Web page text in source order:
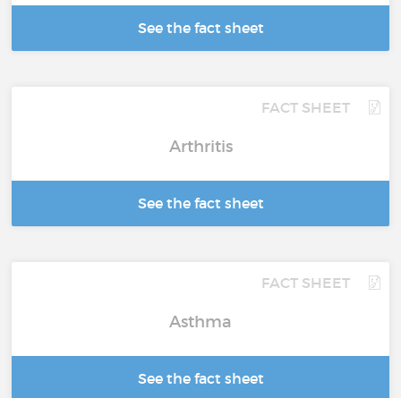
See the fact sheet
FACT SHEET
Arthritis
See the fact sheet
FACT SHEET
Asthma
See the fact sheet